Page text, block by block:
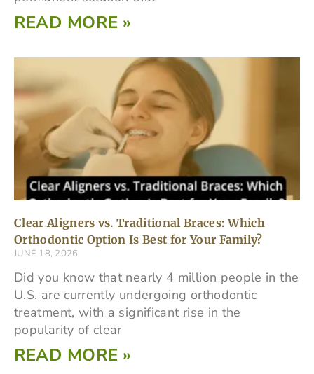
READ MORE »
Clear Aligners vs. Traditional Braces: Which
Orthodontic Option Is Best for Your Family?
JUNE 18, 2026
Did you know that nearly 4 million people in the
U.S. are currently undergoing orthodontic
treatment, with a significant rise in the
popularity of clear
READ MORE »